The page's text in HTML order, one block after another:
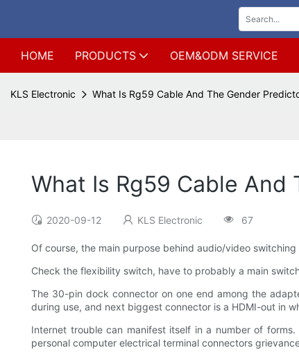
HOME PRODUCTS OEM&ODM SERVICE
KLS Electronic What Is Rg59 Cable And The Gender
What Is Rg59 Cable
2020-09-12 KLS Electronic 67
Of course, the main purpose behind audio/video
Check the flexibility switch, have to probably a main
The 30-pin dock connector on one end among the
during use, and next biggest connector is a HDMI-out in
Internet trouble can manifest itself in a number of
personal computer electrical terminal connectors